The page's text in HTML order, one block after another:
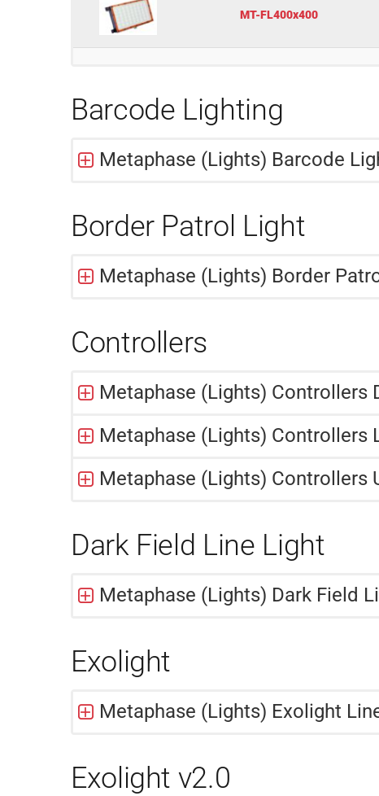
MT-FL400x400
Barcode Lighting
Metaphase (Lights) Barcode
Border Patrol Light
Metaphase (Lights) Border
Controllers
Metaphase (Lights) Controllers
Metaphase (Lights) Controllers
Metaphase (Lights) Controllers
Dark Field Line Light
Metaphase (Lights) Dark Field
Exolight
Metaphase (Lights) Exolight
Exolight v2.0